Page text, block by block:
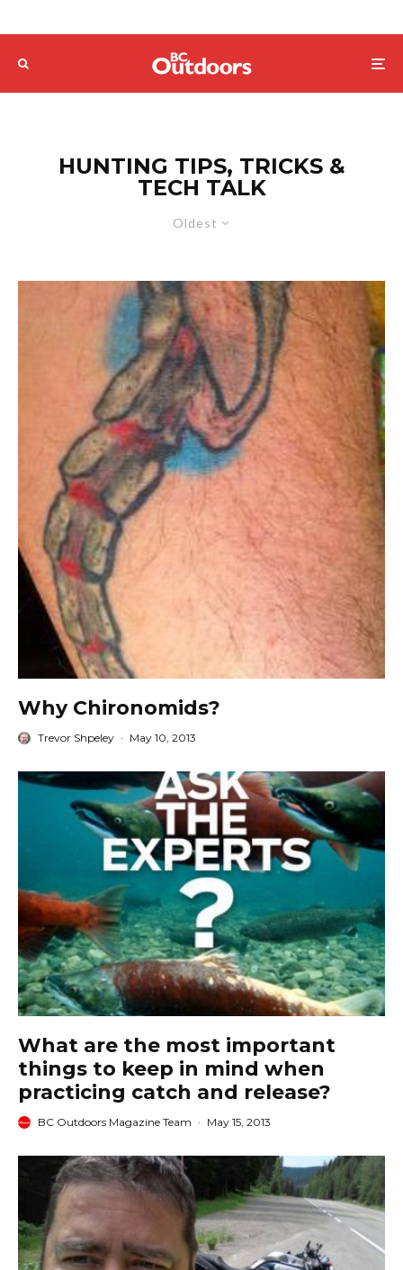
HUNTING TIPS, TRICKS &
TECH TALK
Oldest
Why Chironomids?
Trevor Shpeley · May 10, 2013
What are the most important
things to keep in mind when
practicing catch and release?
BC Outdoors Magazine Team · May 15, 2013